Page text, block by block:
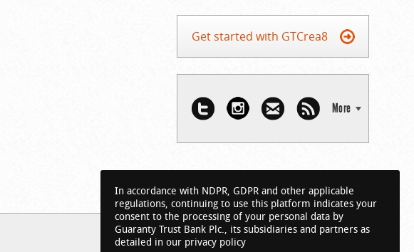
Get started with GTCrea8
More
In accordance with NDPR, GDPR and other applicable
regulations, continuing to use this platform indicates your
consent to the processing of your personal data by
Guaranty Trust Bank Plc., its subsidiaries and partners as
detailed in our privacy policy